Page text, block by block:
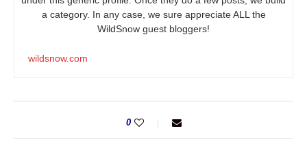
a category. In any case, we sure appreciate ALL the
WildSnow guest bloggers!
wildsnow.com
0